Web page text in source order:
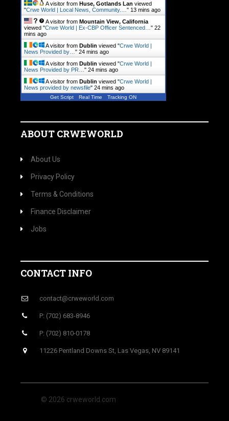
A visitor from Huse, Gotlands Lan viewed
"Crwe World | Local News, Community.… " 13 mins ago
A visitor from Mountain View, California
viewed "Crwe World | Ex-CBP Officer Sentenced… " 22
mins ago
A visitor from Dublin viewed "Crwe World |
News Provided by… " 24 mins ago
A visitor from Dublin viewed "Crwe World |
News Provided by PR… " 24 mins ago
A visitor from Dublin viewed "Crwe World |
News provided by newsfile" 24 mins ago
Get Script Real Time Tracking ON
ABOUT CRWEWORLD
About Us
Privacy Policy
Terms & Conditions
Finance Disclaimer
Jobs
CONTACT INFO
contact@crweworld.com
P: (702) 683-8946
P: (702) 810-0178
11226 Pentland Downs St, Las Vegas, NV 89141
© 2026 crweworld.com